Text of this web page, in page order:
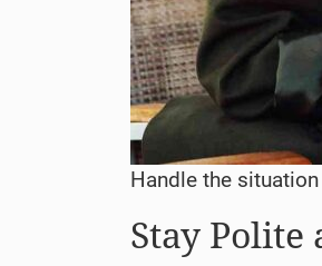
Handle the
Stay Polite